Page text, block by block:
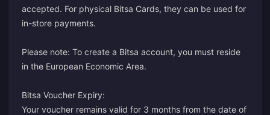
accepted. For physical Bitsa Cards, they can be used for
in-store payments.
Please note: To create a Bitsa account, you must reside
in the European Economic Area.
Bitsa Voucher Expiry:
Your voucher remains valid for 3 months from the date of